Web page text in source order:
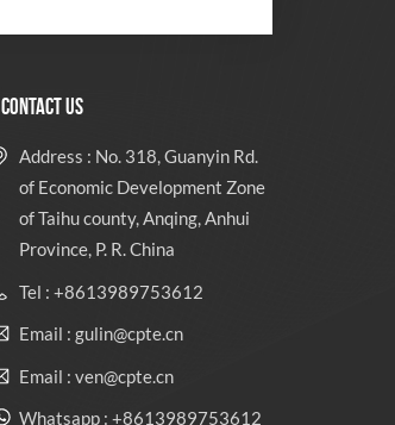
CONTACT US
Address : No. 318, Guanyin Rd.
of Economic Development Zone
of Taihu county, Anqing, Anhui
Province, P. R. China
Tel : +8613989753612
Email : gulin@cpte.cn
Email : ven@cpte.cn
Whatsapp : +8613989753612